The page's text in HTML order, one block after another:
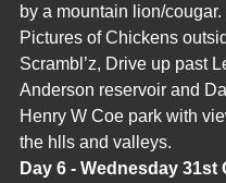
by a mountain lion/cougar.
Pictures of Chickens
Scrambl’z, Drive up past
Anderson reservoir and
Henry W Coe park with
the hlls and valleys.
Day 6 - Wednesday 31st